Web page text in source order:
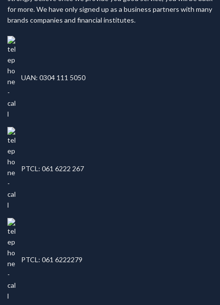
for more. We have only signed up as a business partners with many
brands companies and financial institutes.
UAN: 0304 111 5050
PTCL: 061 6222 267
PTCL: 061 6222279